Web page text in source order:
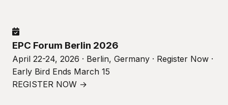
EPC Forum Berlin 2026
April 22-24, 2026 · Berlin, Germany · Register Now ·
Early Bird Ends March 15
REGISTER NOW →